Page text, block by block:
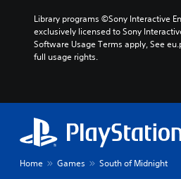
Library programs ©Sony Interactive
exclusively licensed to Sony
Software Usage Terms apply, See
full usage rights.
Home Games South of Midnight